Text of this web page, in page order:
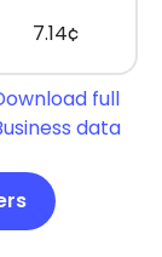
7.14¢
full
data